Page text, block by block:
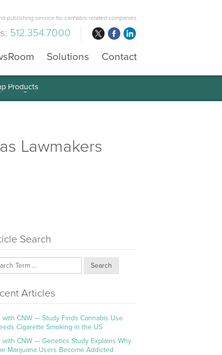
publishing service for cannabis related companies
512.354.7000
Solutions Contact
Products
Lawmakers
Search
Search
Articles
with CNW — Study Finds Cannabis Use
Cigarette Smoking in the US
with CNW — Genetics Study Explains Why
Marijuana Users Become Addicted